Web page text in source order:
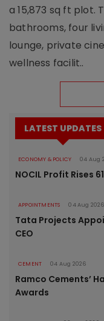
a 15,873 sq ft plot.
bathrooms, four
lounge, private
wellness facilit..
LATEST UPDATES
ECONOMY & POLICY 04 Aug
NOCIL Profit Rises
APPOINTMENTS 04 Aug 2026
Tata Projects
CEO
CEMENT 04 Aug 2026
Ramco Cements’
Awards